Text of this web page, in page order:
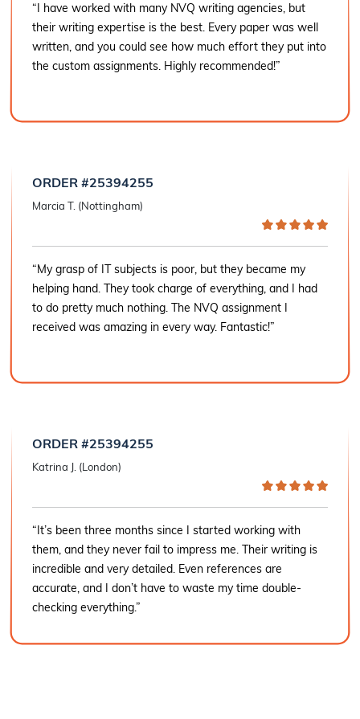
“I have worked with many NVQ writing agencies, but
their writing expertise is the best. Every paper was well
written, and you could see how much effort they put into
the custom assignments. Highly recommended!”
ORDER #25394255
Marcia T. (Nottingham)
“My grasp of IT subjects is poor, but they became my
helping hand. They took charge of everything, and I had
to do pretty much nothing. The NVQ assignment I
received was amazing in every way. Fantastic!”
ORDER #25394255
Katrina J. (London)
“It’s been three months since I started working with
them, and they never fail to impress me. Their writing is
incredible and very detailed. Even references are
accurate, and I don’t have to waste my time double-
checking everything.”